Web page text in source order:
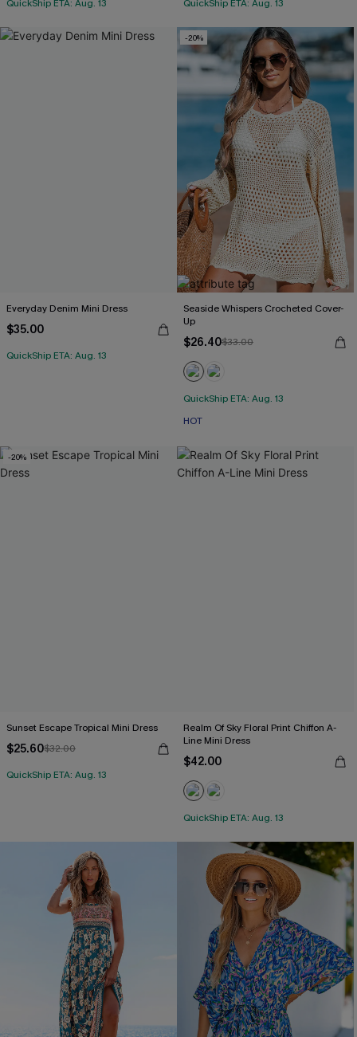
QuickShip ETA: Aug. 13 QuickShip ETA: Aug. 13
Everyday Denim Mini Dress
$35.00
QuickShip ETA: Aug. 13
-20%
Seaside Whispers Crocheted Cover-
Up
$26.40$33.00
QuickShip ETA: Aug. 13
HOT
-20%
Sunset Escape Tropical Mini Dress
$25.60$32.00
QuickShip ETA: Aug. 13
Realm Of Sky Floral Print Chiffon A-
Line Mini Dress
$42.00
QuickShip ETA: Aug. 13